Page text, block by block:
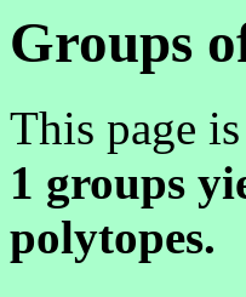
Groups
This page
1 groups
polytopes.